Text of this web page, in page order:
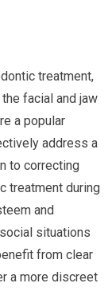
treatment,
facial and jaw
a popular
address a
to correcting
treatment during
and
situations
from clear
a more discreet